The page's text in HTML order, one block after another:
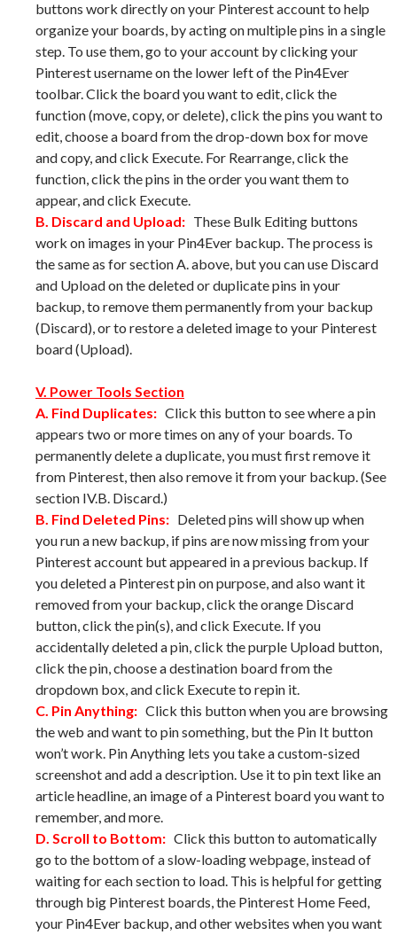
buttons work directly on your Pinterest account to help
organize your boards, by acting on multiple pins in a single
step. To use them, go to your account by clicking your
Pinterest username on the lower left of the Pin4Ever
toolbar. Click the board you want to edit, click the
function (move, copy, or delete), click the pins you want to
edit, choose a board from the drop-down box for move
and copy, and click Execute. For Rearrange, click the
function, click the pins in the order you want them to
appear, and click Execute.
B. Discard and Upload: These Bulk Editing buttons
work on images in your Pin4Ever backup. The process is
the same as for section A. above, but you can use Discard
and Upload on the deleted or duplicate pins in your
backup, to remove them permanently from your backup
(Discard), or to restore a deleted image to your Pinterest
board (Upload).
V. Power Tools Section
A. Find Duplicates: Click this button to see where a pin
appears two or more times on any of your boards. To
permanently delete a duplicate, you must first remove it
from Pinterest, then also remove it from your backup. (See
section IV.B. Discard.)
B. Find Deleted Pins: Deleted pins will show up when
you run a new backup, if pins are now missing from your
Pinterest account but appeared in a previous backup. If
you deleted a Pinterest pin on purpose, and also want it
removed from your backup, click the orange Discard
button, click the pin(s), and click Execute. If you
accidentally deleted a pin, click the purple Upload button,
click the pin, choose a destination board from the
dropdown box, and click Execute to repin it.
C. Pin Anything: Click this button when you are browsing
the web and want to pin something, but the Pin It button
won’t work. Pin Anything lets you take a custom-sized
screenshot and add a description. Use it to pin text like an
article headline, an image of a Pinterest board you want to
remember, and more.
D. Scroll to Bottom: Click this button to automatically
go to the bottom of a slow-loading webpage, instead of
waiting for each section to load. This is helpful for getting
through big Pinterest boards, the Pinterest Home Feed,
your Pin4Ever backup, and other websites when you want